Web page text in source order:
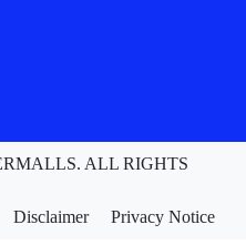
ALL RIGHTS
Disclaimer Privacy Notice